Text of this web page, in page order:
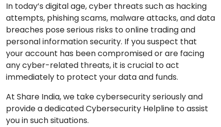
In today’s digital age, cyber threats such as hacking
attempts, phishing scams, malware attacks, and data
breaches pose serious risks to online trading and
personal information security. If you suspect that
your account has been compromised or are facing
any cyber-related threats, it is crucial to act
immediately to protect your data and funds.
At Share India, we take cybersecurity seriously and
provide a dedicated Cybersecurity Helpline to assist
you in such situations.